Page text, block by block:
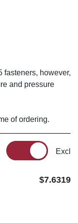
fasteners, however,
and pressure
of ordering.
Excl
$7.6319